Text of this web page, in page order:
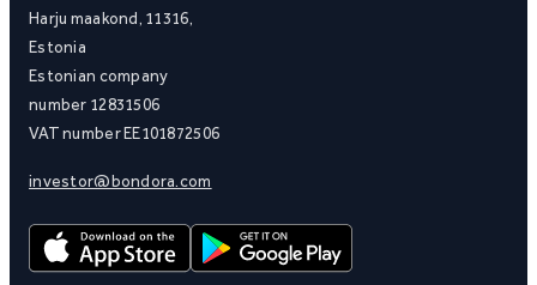
Harju maakond, 11316,
Estonia
Estonian company
number 12831506
VAT number EE101872506
investor@bondora.com